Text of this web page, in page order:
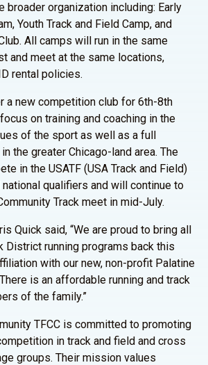
broader organization including: Early
Youth Track and Field Camp, and
All camps will run in the same
and meet at the same locations,
rental policies.
a new competition club for 6th-8th
on training and coaching in the
of the sport as well as a full
the greater Chicago-land area. The
in the USATF (USA Track and Field)
qualifiers and will continue to
Track meet in mid-July.
Quick said, “We are proud to bring all
District running programs back this
with our new, non-profit Palatine
is an affordable running and track
of the family.”
TFCC is committed to promoting
in track and field and cross
groups. Their mission values